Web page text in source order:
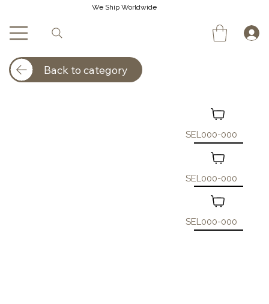
We Ship Worldwide
SEL000-000
SEL000-000
SEL000-000
Back to category